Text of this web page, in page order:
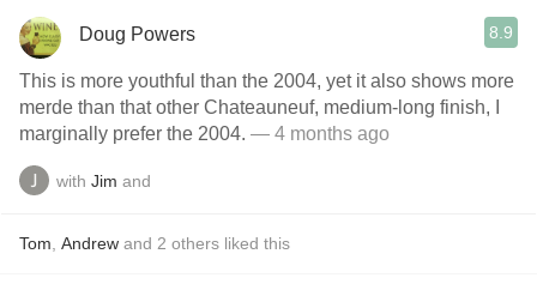
Doug Powers 8.9
This is more youthful than the 2004, yet it also shows more
merde than that other Chateauneuf, medium-long finish, I
marginally prefer the 2004. — 4 months ago
with Jim and
Tom Andrew and 2 others liked this